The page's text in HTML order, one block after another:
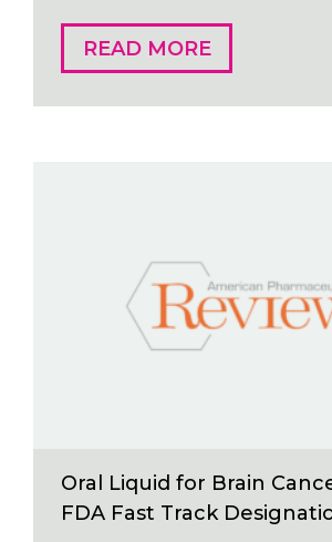
READ MORE
Oral Liquid for Brain
FDA Fast Track